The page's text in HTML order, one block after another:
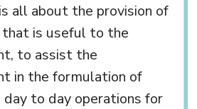
all about the provision of
is useful to the
to assist the
in the formulation of
day to day operations for